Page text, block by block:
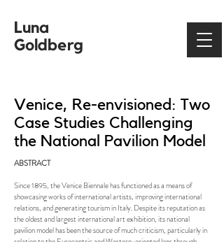
Luna
Goldberg
Venice, Re-envisioned: Two
Case Studies Challenging
the National Pavilion Model
ABSTRACT
Since 1895, the Venice Biennale has functioned as a means of
showcasing works of international artists, improving international
relations, and generating tourism in Italy. Despite its reputation as
the oldest and largest international art exhibition, its national
pavilion model has been the source of much criticism, particularly in